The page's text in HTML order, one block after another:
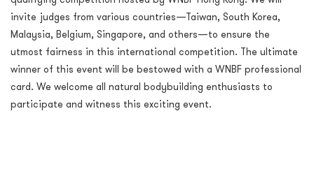
invite judges from various countries—Taiwan, South Korea,
Malaysia, Belgium, Singapore, and others—to ensure the
utmost fairness in this international competition. The ultimate
winner of this event will be bestowed with a WNBF professional
card. We welcome all natural bodybuilding enthusiasts to
participate and witness this exciting event.